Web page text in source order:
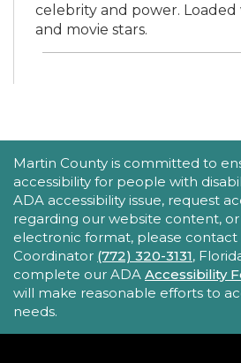
celebrity and power.
and movie stars.
iPhone Intermediate:
Lab
Take your iPhone skills to
about the Calendar,
- with hands-on activities
REGISTER
Tech Time
ACCESSIBILITY
Martin County is committed to
accessibility for people with
ADA accessibility issue, request
regarding our website content,
electronic format, please contact
Coordinator (772) 320-3131,
complete our ADA Accessibility
will make reasonable efforts to
needs.